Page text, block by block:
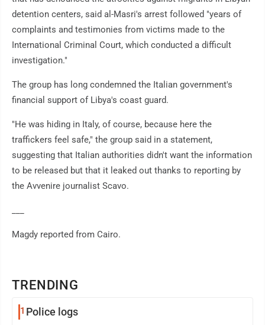
TRENDING
1 Police logs
detention centers, said al-Masri's arrest followed "years of
complaints and testimonies from victims made to the
International Criminal Court, which conducted a difficult
investigation."
The group has long condemned the Italian government's
financial support of Libya's coast guard.
"He was hiding in Italy, of course, because here the
traffickers feel safe," the group said in a statement,
suggesting that Italian authorities didn't want the information
to be released but that it leaked out thanks to reporting by
the Avvenire journalist Scavo.
Magdy reported from Cairo.